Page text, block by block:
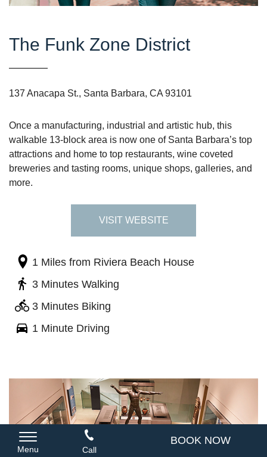
The Funk Zone District
137 Anacapa St., Santa Barbara, CA 93101
Once a manufacturing, industrial and artistic hub, this
walkable 13-block area is now one of Santa Barbara’s top
attractions and home to top restaurants, wine coveted
breweries and tasting rooms, unique shops, galleries, and
more.
VISIT WEBSITE
1 Miles from Riviera Beach House
3 Minutes Walking
3 Minutes Biking
1 Minute Driving
Menu Call
BOOK NOW